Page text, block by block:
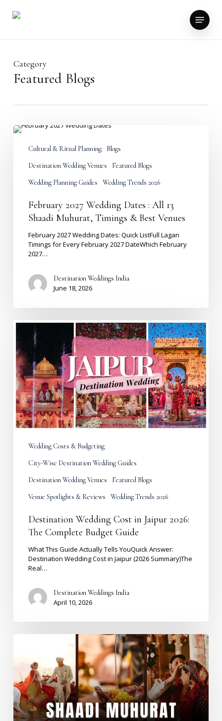
Menu
Category
Featured Blogs
February
Wedding
Muhurat,
Timings
Venues
Cultural & Ritual Planning
Blogs
Destination Wedding Venues
Featured Blogs
Wedding Planning Guides
Wedding Trends 2026
February 2027 Wedding Dates : All 13
Shaadi Muhurat, Timings & Best Venues
February 2027 Wedding Dates: Quick ListFull Lagan
Timings for Every February 2027 DateWhich February
2027…
Destination Weddings India
June 18, 2026
Destination
Wedding
Cost
in
Jaipur
2026:
The
Complete
Budget
Guide
Wedding Costs & Budgeting
City-Wise Destination Wedding Guides
Destination Wedding Venues
Featured Blogs
Venue Spotlights & Reviews
Wedding Trends 2026
Destination Wedding Cost in Jaipur 2026:
The Complete Budget Guide
What This Guide Actually Tells YouQuick Answer:
Destination Wedding Cost in Jaipur (2026 Summary)The
Real…
Destination Weddings India
April 10, 2026
Shubh
Vivah
Muhurat
–
Complete